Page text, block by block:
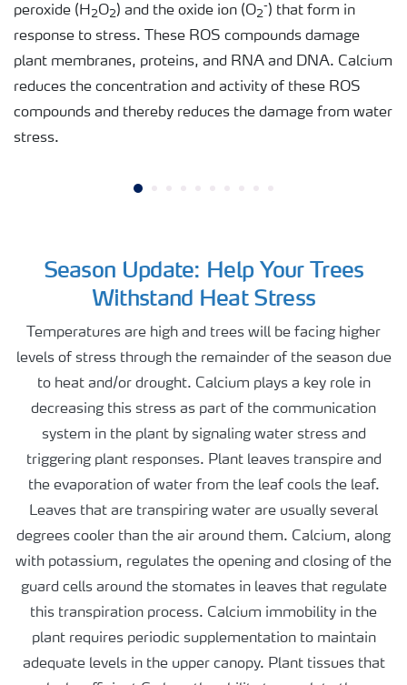
peroxide (H 2O2) and the oxide ion (O2
-) that form in
response to stress. These ROS compounds damage
plant membranes, proteins, and RNA and DNA. Calcium
reduces the concentration and activity of these ROS
compounds and thereby reduces the damage from water
stress.
Season Update: Help Your Trees
Withstand Heat Stress
Temperatures are high and trees will be facing higher
levels of stress through the remainder of the season due
to heat and/or drought. Calcium plays a key role in
decreasing this stress as part of the communication
system in the plant by signaling water stress and
triggering plant responses. Plant leaves transpire and
the evaporation of water from the leaf cools the leaf.
Leaves that are transpiring water are usually several
degrees cooler than the air around them. Calcium, along
with potassium, regulates the opening and closing of the
guard cells around the stomates in leaves that regulate
this transpiration process. Calcium immobility in the
plant requires periodic supplementation to maintain
adequate levels in the upper canopy. Plant tissues that